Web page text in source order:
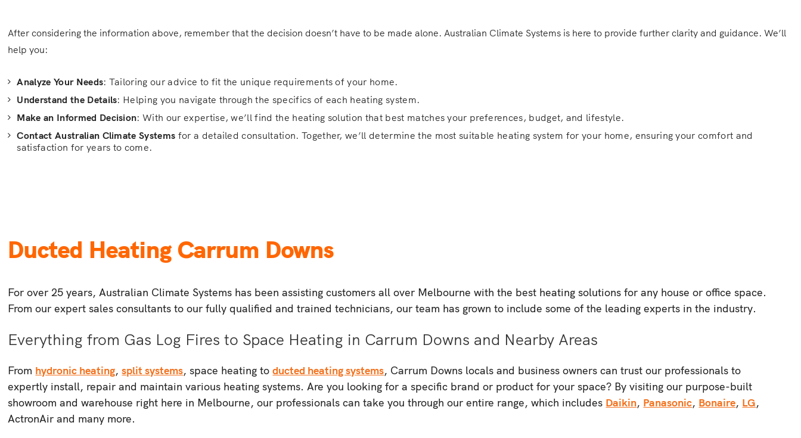
After considering the information above, remember that the decision doesn’t have to be made alone. Australian Climate Systems is here to provide further clarity and guidance. We’ll
help you:
Analyze Your Needs: Tailoring our advice to fit the unique requirements of your home.
Understand the Details: Helping you navigate through the specifics of each heating system.
Make an Informed Decision: With our expertise, we’ll find the heating solution that best matches your preferences, budget, and lifestyle.
Contact Australian Climate Systems for a detailed consultation. Together, we’ll determine the most suitable heating system for your home, ensuring your comfort and
satisfaction for years to come.
Ducted Heating Carrum Downs
For over 25 years, Australian Climate Systems has been assisting customers all over Melbourne with the best heating solutions for any house or office space.
From our expert sales consultants to our fully qualified and trained technicians, our team has grown to include some of the leading experts in the industry.
Everything from Gas Log Fires to Space Heating in Carrum Downs and Nearby Areas
From hydronic heating,split systems, space heating toducted heating systems, Carrum Downs locals and business owners can trust our professionals to
expertly install, repair and maintain various heating systems. Are you looking for a specific brand or product for your space? By visiting our purpose-built
showroom and warehouse right here in Melbourne, our professionals can take you through our entire range, which includes Daikin, Panasonic, Bonaire, LG,
ActronAir and many more.